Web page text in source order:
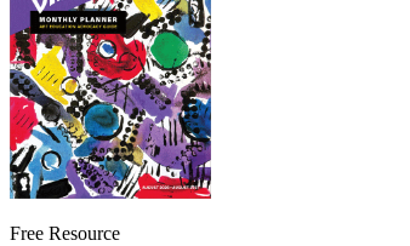
Free Resource